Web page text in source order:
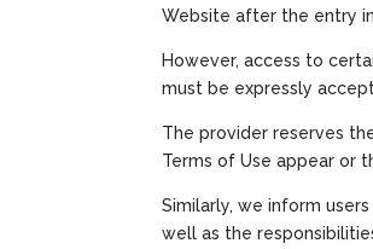
Website after the entry
However, access to
must be expressly
The provider reserves
Terms of Use appear or
Similarly, we inform
well as the